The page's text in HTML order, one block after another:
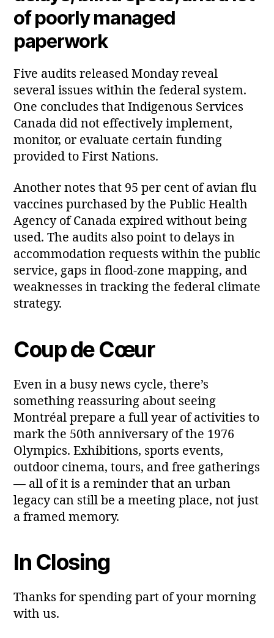
of poorly managed
paperwork
Five audits released Monday reveal
several issues within the federal system.
One concludes that Indigenous Services
Canada did not effectively implement,
monitor, or evaluate certain funding
provided to First Nations.
Another notes that 95 per cent of avian flu
vaccines purchased by the Public Health
Agency of Canada expired without being
used. The audits also point to delays in
accommodation requests within the public
service, gaps in flood‑zone mapping, and
weaknesses in tracking the federal climate
strategy.
Coup de Cœur
Even in a busy news cycle, there’s
something reassuring about seeing
Montréal prepare a full year of activities to
mark the 50th anniversary of the 1976
Olympics. Exhibitions, sports events,
outdoor cinema, tours, and free gatherings
— all of it is a reminder that an urban
legacy can still be a meeting place, not just
a framed memory.
In Closing
Thanks for spending part of your morning
with us.